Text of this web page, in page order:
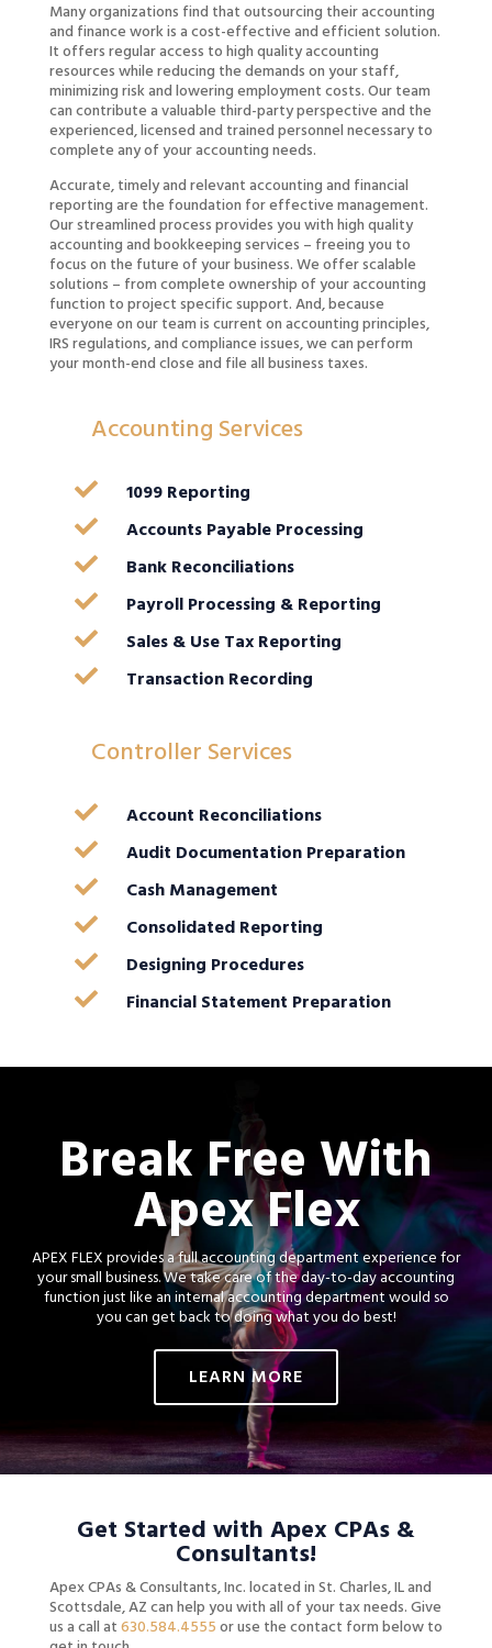
Many organizations find that outsourcing their accounting
and finance work is a cost-effective and efficient solution.
It offers regular access to high quality accounting
resources while reducing the demands on your staff,
minimizing risk and lowering employment costs. Our team
can contribute a valuable third-party perspective and the
experienced, licensed and trained personnel necessary to
complete any of your accounting needs.
Accurate, timely and relevant accounting and financial
reporting are the foundation for effective management.
Our streamlined process provides you with high quality
accounting and bookkeeping services – freeing you to
focus on the future of your business. We offer scalable
solutions – from complete ownership of your accounting
function to project specific support. And, because
everyone on our team is current on accounting principles,
IRS regulations, and compliance issues, we can perform
your month-end close and file all business taxes.
Accounting Services
 1099 Reporting
 Accounts Payable Processing
 Bank Reconciliations
 Payroll Processing & Reporting
 Sales & Use Tax Reporting
 Transaction Recording
Controller Services
 Account Reconciliations
 Audit Documentation Preparation
 Cash Management
 Consolidated Reporting
 Designing Procedures
 Financial Statement Preparation
Break Free With
Apex Flex
APEX FLEX provides a full accounting department experience for
your small business.We take care of the day-to-day accounting
function just like an internal accounting department would so
you can get back to doing what you do best!
LEARN MORE
Get Started with Apex CPAs &
Consultants!
Apex CPAs & Consultants, Inc. located in St. Charles, IL and
Scottsdale, AZ can help you with all of your tax needs. Give
us a call at 630.584.4555 or use the contact form below to